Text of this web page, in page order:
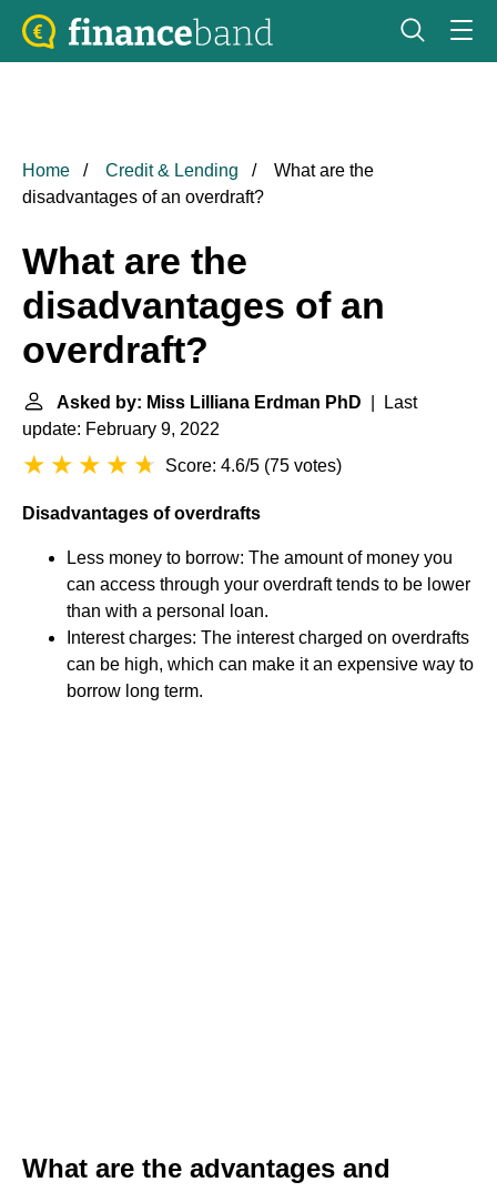
Home Credit & Lending
What are the
disadvantages of an overdraft?
What are the
disadvantages of an
overdraft?
Asked by: Miss Lilliana Erdman PhD | Last
update: February 9, 2022
Score: 4.6/5 (75 votes)
Disadvantages of overdrafts
Less money to borrow: The amount of money you
can access through your overdraft tends to be lower
than with a personal loan.
Interest charges: The interest charged on overdrafts
can be high, which can make it an expensive way to
borrow long term.
What are the advantages and